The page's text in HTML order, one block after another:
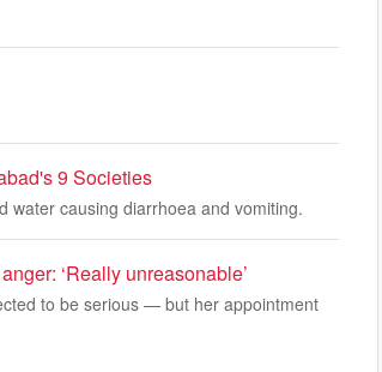
9 Societies
water causing diarrhoea and vomiting.
‘Really unreasonable’
to be serious — but her appointment